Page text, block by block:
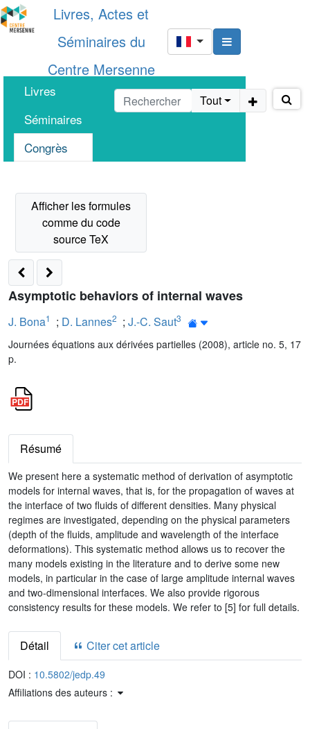
Livres, Actes et
Séminaires du
Centre Mersenne
Livres
Séminaires
Congrès
Tout
Asymptotic behaviors of internal waves
J. Bona1 ; D. Lannes2 ; J.-C. Saut3
Journées équations aux dérivées partielles (2008), article no. 5, 17
p.
Résumé
We present here a systematic method of derivation of asymptotic
models for internal waves, that is, for the propagation of waves at
the interface of two fluids of different densities. Many physical
regimes are investigated, depending on the physical parameters
(depth of the fluids, amplitude and wavelength of the interface
deformations). This systematic method allows us to recover the
many models existing in the literature and to derive some new
models, in particular in the case of large amplitude internal waves
and two-dimensional interfaces. We also provide rigorous
consistency results for these models. We refer to [5] for full details.
Détail Citer cet article
DOI : 10.5802/jedp.49
Affiliations des auteurs :